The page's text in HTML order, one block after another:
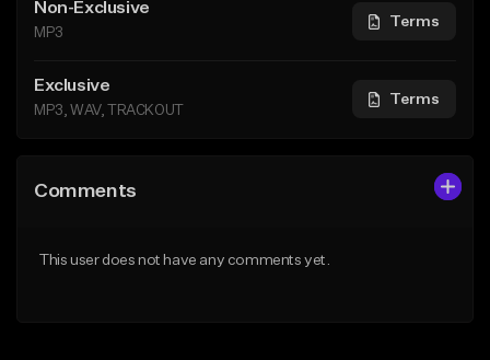
Non-Exclusive
MP3
Terms
Exclusive
MP3, WAV, TRACKOUT
Terms
Comments
This user does not have any comments yet.